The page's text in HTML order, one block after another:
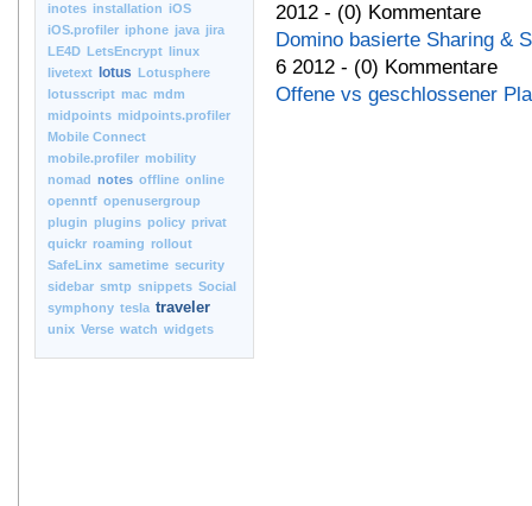
inotes installation iOS
iOS.profiler iphone java jira
LE4D LetsEncrypt linux
livetext
lotus Lotusphere
lotusscript mac mdm
midpoints midpoints.profiler
Mobile Connect
mobile.profiler mobility
nomad notes offline online
openntf openusergroup
plugin plugins policy privat
quickr roaming rollout
SafeLinx sametime security
sidebar smtp snippets Social
symphony tesla traveler
unix Verse watch widgets
2012 - (0) Kommentare
Domino basierte Sharing &
6 2012 - (0) Kommentare
Offene vs geschlossener